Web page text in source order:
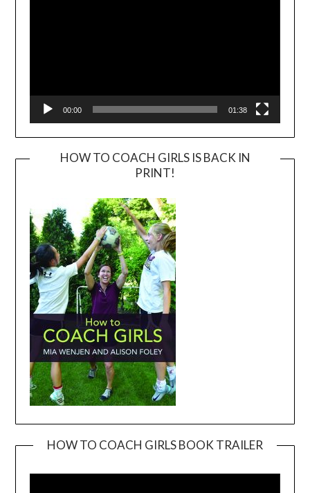
00:00 01:38
HOW TO COACH GIRLS IS BACK IN
PRINT!
HOW TO COACH GIRLS BOOK TRAILER